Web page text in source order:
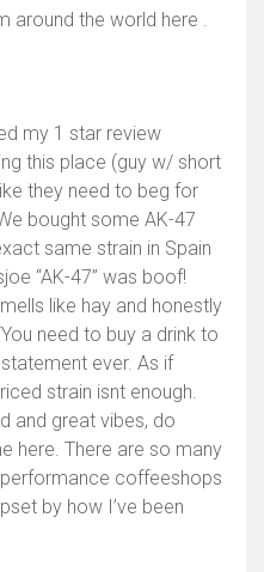
around the world here .
my 1 star review
this place (guy w/ short
they need to beg for
bought some AK-47
same strain in Spain
“AK-47” was boof!
like hay and honestly
need to buy a drink to
ever. As if
strain isnt enough.
and great vibes, do
here. There are so many
coffeeshops
by how I’ve been